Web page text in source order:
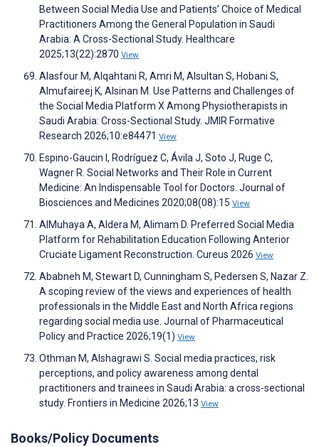
Between Social Media Use and Patients’ Choice of Medical
Practitioners Among the General Population in Saudi
Arabia: A Cross-Sectional Study. Healthcare
2025;13(22):2870 View
Alasfour M, Alqahtani R, Amri M, Alsultan S, Hobani S,
Almufaireej K, Alsinan M. Use Patterns and Challenges of
the Social Media Platform X Among Physiotherapists in
Saudi Arabia: Cross-Sectional Study. JMIR Formative
Research 2026;10:e84471 View
Espino-Gaucin I, Rodríguez C, Ávila J, Soto J, Ruge C,
Wagner R. Social Networks and Their Role in Current
Medicine: An Indispensable Tool for Doctors. Journal of
Biosciences and Medicines 2020;08(08):15 View
AlMuhaya A, Aldera M, Alimam D. Preferred Social Media
Platform for Rehabilitation Education Following Anterior
Cruciate Ligament Reconstruction. Cureus 2026 View
Ababneh M, Stewart D, Cunningham S, Pedersen S, Nazar Z.
A scoping review of the views and experiences of health
professionals in the Middle East and North Africa regions
regarding social media use. Journal of Pharmaceutical
Policy and Practice 2026;19(1) View
Othman M, Alshagrawi S. Social media practices, risk
perceptions, and policy awareness among dental
practitioners and trainees in Saudi Arabia: a cross-sectional
study. Frontiers in Medicine 2026;13 View
Books/Policy Documents